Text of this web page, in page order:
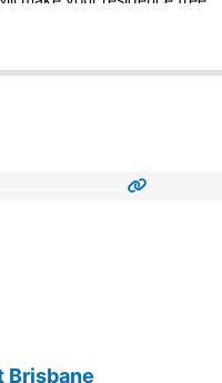
Brisbane